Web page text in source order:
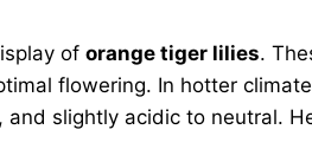
of orange tiger lilies.
flowering. In hotter
slightly acidic to neutral.